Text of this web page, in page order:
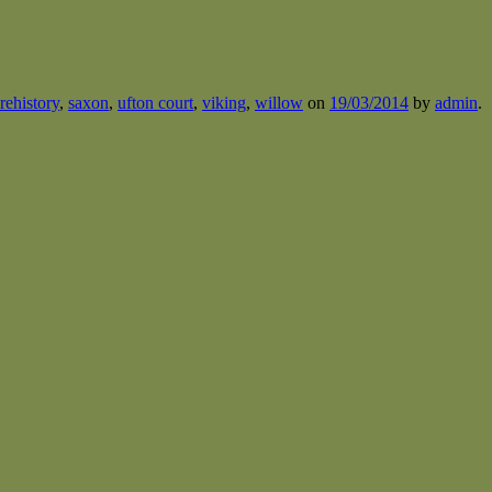
, saxon, ufton court, viking, willow on 19/03/2014 by admin.